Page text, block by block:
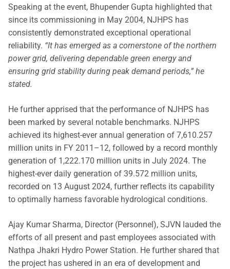
Speaking at the event, Bhupender Gupta highlighted that
since its commissioning in May 2004, NJHPS has
consistently demonstrated exceptional operational
reliability. “It has emerged as a cornerstone of the northern
power grid, delivering dependable green energy and
ensuring grid stability during peak demand periods,” he
stated.
He further apprised that the performance of NJHPS has
been marked by several notable benchmarks. NJHPS
achieved its highest-ever annual generation of 7,610.257
million units in FY 2011–12, followed by a record monthly
generation of 1,222.170 million units in July 2024. The
highest-ever daily generation of 39.572 million units,
recorded on 13 August 2024, further reflects its capability
to optimally harness favorable hydrological conditions.
Ajay Kumar Sharma, Director (Personnel), SJVN lauded the
efforts of all present and past employees associated with
Nathpa Jhakri Hydro Power Station. He further shared that
the project has ushered in an era of development and